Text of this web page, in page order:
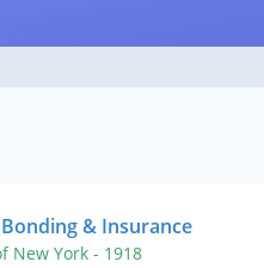
& Insurance
New York - 1918